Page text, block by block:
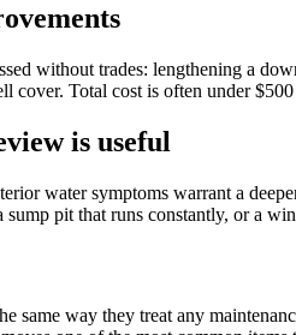
without trades: lengthening a
Total cost is often under
is useful
water symptoms warrant a
pit that runs constantly, or a
same way they treat any